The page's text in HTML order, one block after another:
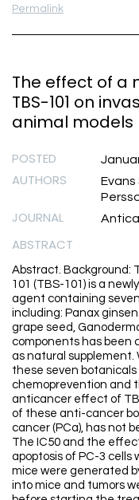
Permalink
The effect of a
TBS-101 on
animal models
POSTED
AUTHORS
Evans
JOURNAL
ABSTRACT
Abstract. Background:
101 (TBS-101) is a
agent containing
including: Panax
grape seed,
components has been
as natural supplement.
these seven
chemoprevention and
anticancer effect of
of these anti-cancer
cancer (PCa), has not
The IC50 and the
apoptosis of PC-3
mice were generated
into mice and tumors